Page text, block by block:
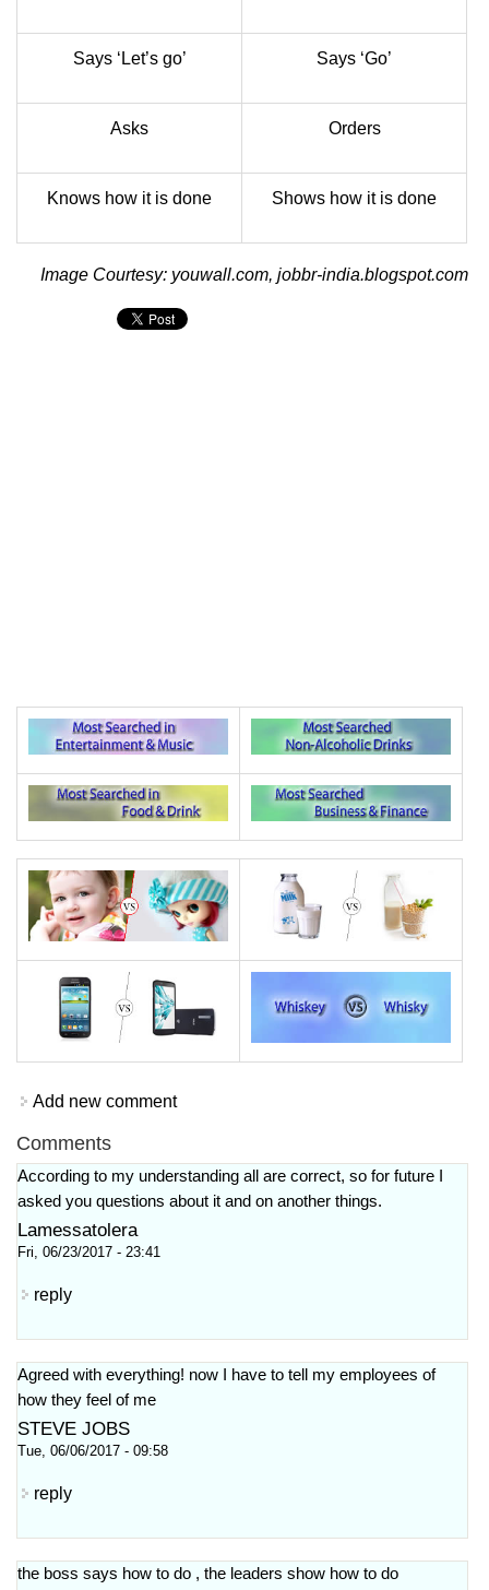
Says ‘Let’s go’ Says ‘Go’
Asks Orders
Knows how it is done Shows how it is done
Image Courtesy: youwall.com, jobbr-india.blogspot.com
Add new comment
Comments
According to my understanding all are correct, so for future I
asked you questions about it and on another things.
Lamessatolera
Fri, 06/23/2017 - 23:41
reply
Agreed with everything! now I have to tell my employees of
how they feel of me
STEVE JOBS
Tue, 06/06/2017 - 09:58
reply
the boss says how to do , the leaders show how to do